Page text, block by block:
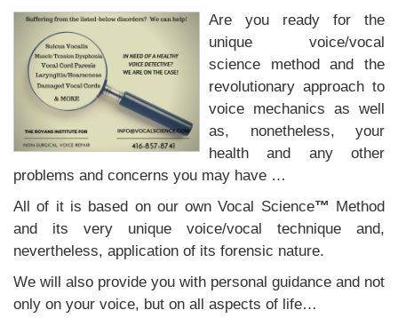
Are you ready for the
unique voice/vocal
science method and the
revolutionary approach to
voice mechanics as well
as, nonetheless, your
health and any other
problems and concerns you may have …
All of it is based on our own Vocal Science™ Method
and its very unique voice/vocal technique and,
nevertheless, application of its forensic nature.
We will also provide you with personal guidance and not
only on your voice, but on all aspects of life…